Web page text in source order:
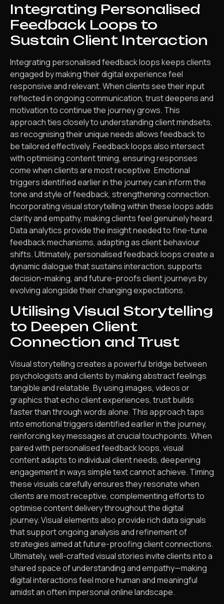
Integrating Personalised
Feedback Loops to
Sustain Client Interaction
Integrating personalised feedback loops keeps clients
engaged by making their digital experience feel
responsive and relevant. When clients see their input
reflected in ongoing communication, trust deepens and
motivation to continue the journey grows. This
approach ties closely to understanding client mindsets,
as recognising their unique needs allows feedback to
be tailored effectively. Feedback loops also intersect
with optimising content timing, ensuring responses
come when clients are most receptive. Emotional
triggers identified earlier in the journey can inform the
tone and style of feedback, strengthening connection.
Incorporating visual storytelling within these loops adds
clarity and empathy, making clients feel genuinely heard.
Data analytics provide the insight needed to fine-tune
feedback mechanisms, adapting as client behaviour
shifts. Ultimately, personalised feedback loops create a
dynamic dialogue that sustains interaction, supports
decision-making, and future-proofs client journeys by
evolving alongside their changing expectations.
Utilising Visual Storytelling
to Deepen Client
Connection and Trust
Visual storytelling creates a powerful bridge between
psychologists and clients by making abstract feelings
tangible and relatable. By using images, videos or
graphics that echo client experiences, trust builds
faster than through words alone. This approach taps
into emotional triggers identified earlier in the journey,
reinforcing key messages at crucial touchpoints. When
paired with personalised feedback loops, visual
content adapts to individual client needs, deepening
engagement in ways simple text cannot achieve. Timing
these visuals carefully ensures they resonate when
clients are most receptive, complementing efforts to
optimise content delivery throughout the digital
journey. Visual elements also provide rich data signals
that support ongoing analysis and refinement of
strategies aimed at future-proofing client connections.
Ultimately, well-crafted visual stories invite clients into a
shared space of understanding and empathy—making
digital interactions feel more human and meaningful
amidst an often impersonal online landscape.